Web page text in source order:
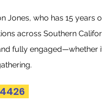
Jones, who has 15 years
across Southern
fully engaged—whether